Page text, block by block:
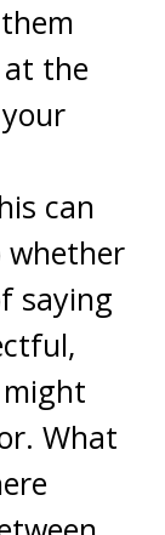
the
can
whether
saying
What